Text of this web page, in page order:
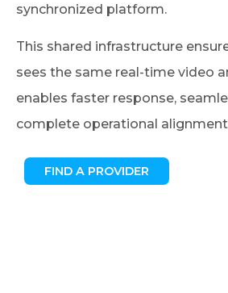
synchronized platform.
This shared infrastructure
sees the same real-time video
enables faster response,
complete operational
FIND A PROVIDER